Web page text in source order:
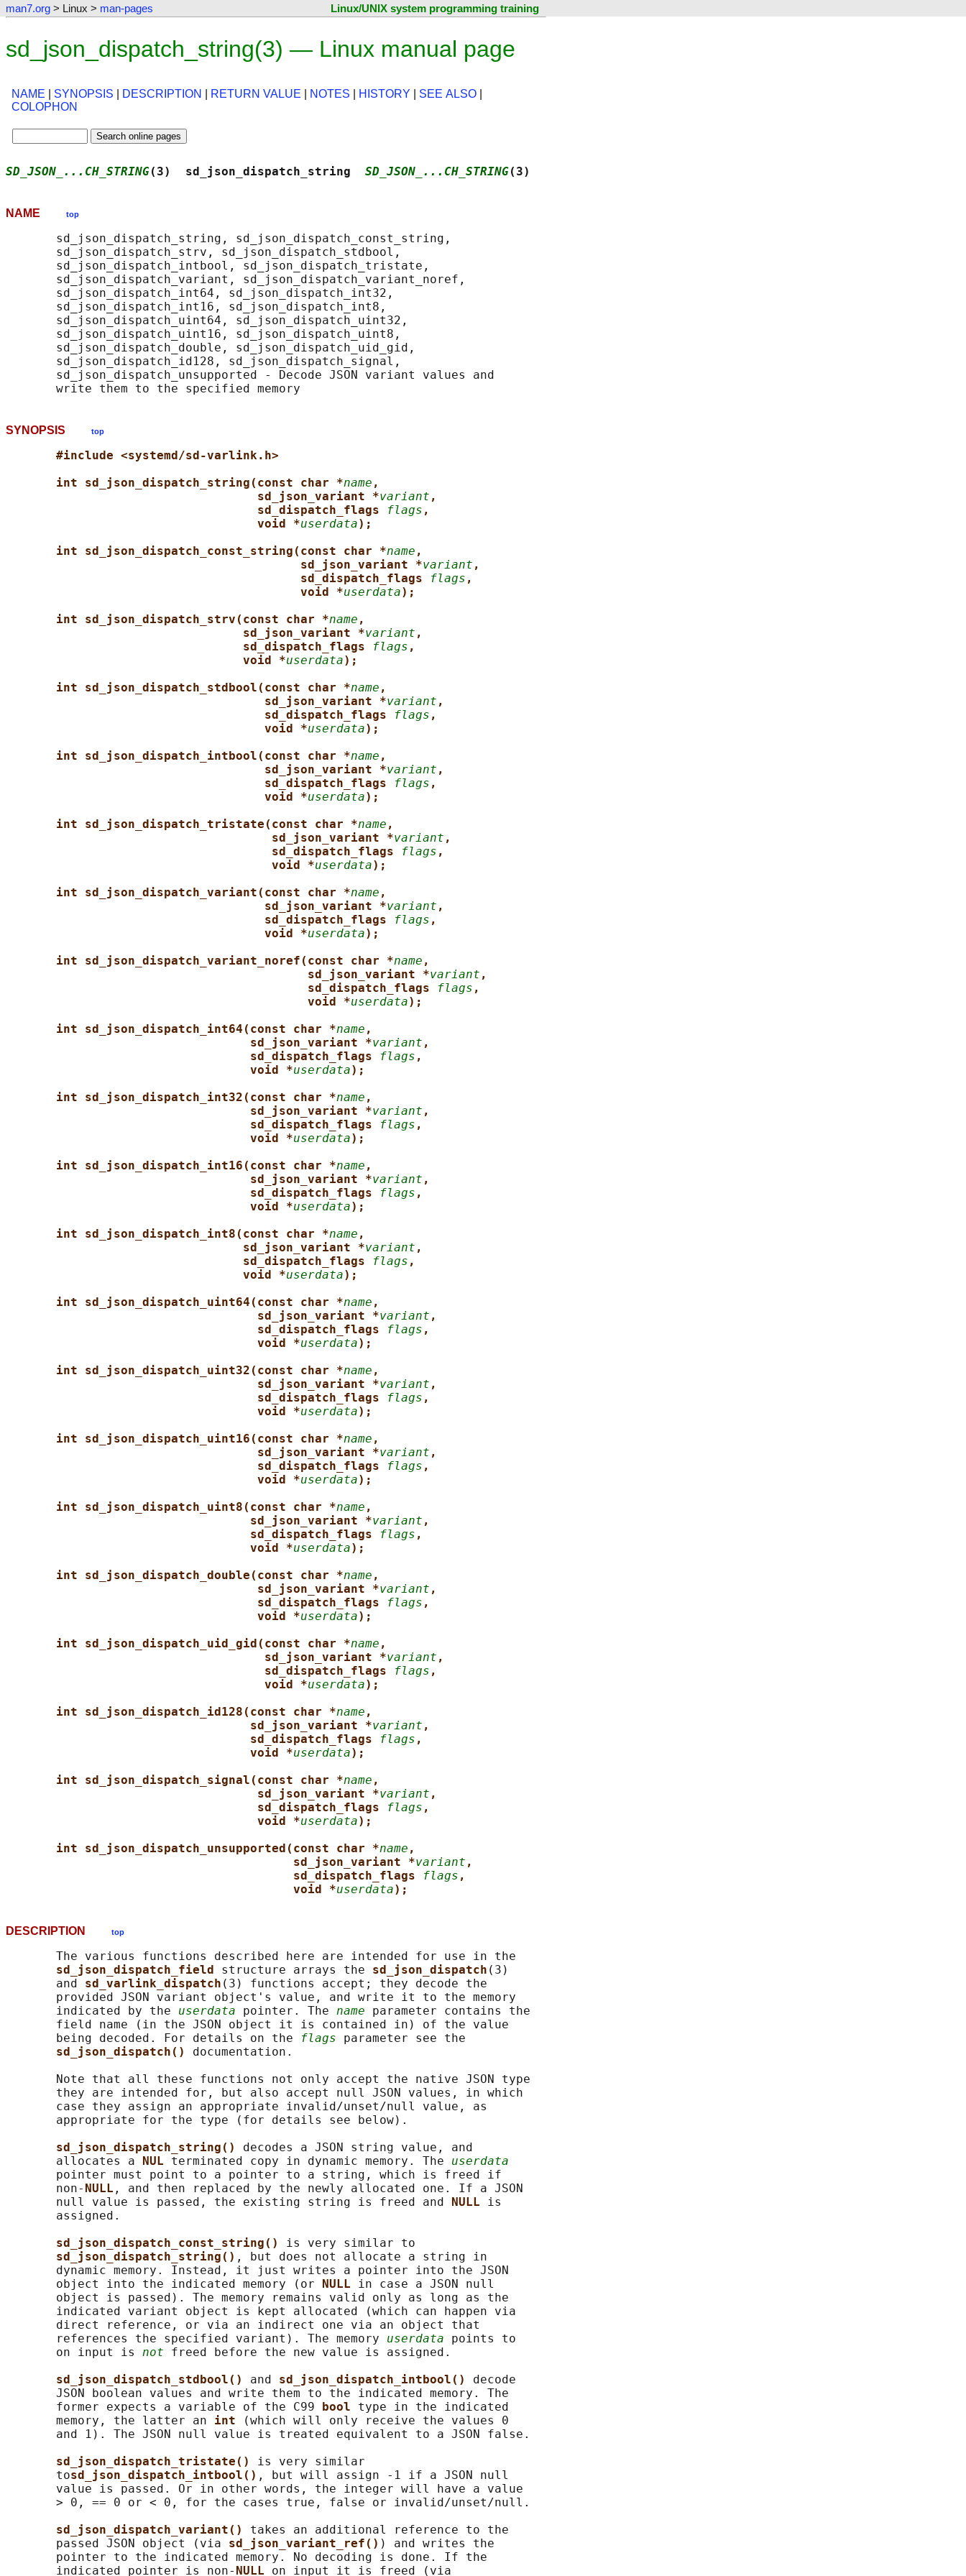
man7.org > Linux > man-pages Linux/UNIX system programming training
sd_json_dispatch_string(3) — Linux manual page
NAME SYNOPSIS DESCRIPTION RETURN VALUE NOTES HISTORY SEE ALSO
COLOPHON
SD_JSON_...CH_STRING(3)  sd_json_dispatch_string SD_JSON_...CH_STRING(3)
NAME top
       sd_json_dispatch_string, sd_json_dispatch_const_string,
       sd_json_dispatch_strv, sd_json_dispatch_stdbool,
       sd_json_dispatch_intbool, sd_json_dispatch_tristate,
       sd_json_dispatch_variant, sd_json_dispatch_variant_noref,
       sd_json_dispatch_int64, sd_json_dispatch_int32,
       sd_json_dispatch_int16, sd_json_dispatch_int8,
       sd_json_dispatch_uint64, sd_json_dispatch_uint32,
       sd_json_dispatch_uint16, sd_json_dispatch_uint8,
       sd_json_dispatch_double, sd_json_dispatch_uid_gid,
       sd_json_dispatch_id128, sd_json_dispatch_signal,
       sd_json_dispatch_unsupported - Decode JSON variant values and
SYNOPSIS top
#include <systemd/sd-varlink.h>
int sd_json_dispatch_string(const char *name ,
sd_json_variant *variant ,
sd_dispatch_flags
flags ,
void *userdata);
int sd_json_dispatch_const_string(const char *name ,
sd_json_variant *variant ,
sd_dispatch_flags
flags ,
void *userdata);
int sd_json_dispatch_strv(const char *name ,
sd_json_variant *variant ,
sd_dispatch_flags
flags ,
void *userdata);
int sd_json_dispatch_stdbool(const char *name ,
sd_json_variant *variant ,
sd_dispatch_flags
flags ,
void *userdata);
int sd_json_dispatch_intbool(const char *name ,
sd_json_variant *variant ,
sd_dispatch_flags
flags ,
void *userdata);
int sd_json_dispatch_tristate(const char *name ,
sd_json_variant *variant ,
sd_dispatch_flags
flags ,
void *userdata);
int sd_json_dispatch_variant(const char *name ,
sd_json_variant *variant ,
sd_dispatch_flags
flags ,
void *userdata);
int sd_json_dispatch_variant_noref(const char *name ,
sd_json_variant *variant ,
sd_dispatch_flags
flags ,
void *userdata);
int sd_json_dispatch_int64(const char *name ,
sd_json_variant *variant ,
sd_dispatch_flags
flags ,
void *userdata);
int sd_json_dispatch_int32(const char *name ,
sd_json_variant *variant ,
sd_dispatch_flags
flags ,
void *userdata);
int sd_json_dispatch_int16(const char *name ,
sd_json_variant *variant ,
sd_dispatch_flags
flags ,
void *userdata);
int sd_json_dispatch_int8(const char *name ,
sd_json_variant *variant ,
sd_dispatch_flags
flags ,
void *userdata);
int sd_json_dispatch_uint64(const char *name ,
sd_json_variant *variant ,
sd_dispatch_flags
flags ,
void *userdata);
int sd_json_dispatch_uint32(const char *name ,
sd_json_variant *variant ,
sd_dispatch_flags
flags ,
void *userdata);
int sd_json_dispatch_uint16(const char *name ,
sd_json_variant *variant ,
sd_dispatch_flags
flags ,
void *userdata);
int sd_json_dispatch_uint8(const char *name ,
sd_json_variant *variant ,
sd_dispatch_flags
flags ,
void *userdata);
int sd_json_dispatch_double(const char *name ,
sd_json_variant *variant ,
sd_dispatch_flags
flags ,
void *userdata);
int sd_json_dispatch_uid_gid(const char *name ,
sd_json_variant *variant ,
sd_dispatch_flags
flags ,
void *userdata);
int sd_json_dispatch_id128(const char *name ,
sd_json_variant *variant ,
sd_dispatch_flags
flags ,
void *userdata);
int sd_json_dispatch_signal(const char *name ,
sd_json_variant *variant ,
sd_dispatch_flags
flags ,
void *userdata);
int sd_json_dispatch_unsupported(const char *name ,
sd_json_variant *variant ,
sd_dispatch_flags
flags ,
void *userdata);
DESCRIPTION top
       The various functions described here are intended for use in the
sd_json_dispatch_field structure arrays the sd_json_dispatch (3)
       and
sd_varlink_dispatch (3) functions accept; they decode the
       provided JSON variant object's value, and write it to the memory
       indicated by the
userdata pointer. The name parameter contains the
       field name (in the JSON object it is contained in) of the value
       being decoded. For details on the
flags parameter see the
sd_json_dispatch() documentation.
       Note that all these functions not only accept the native JSON type
       they are intended for, but also accept null JSON values, in which
       case they assign an appropriate invalid/unset/null value, as
       appropriate for the type (for details see below).
sd_json_dispatch_string() decodes a JSON string value, and
       allocates a
NUL terminated copy in dynamic memory. The userdata
       pointer must point to a pointer to a string, which is freed if
       non-
NULL , and then replaced by the newly allocated one. If a JSON
       null value is passed, the existing string is freed and
NULL is
       assigned.
sd_json_dispatch_const_string() is very similar to
sd_json_dispatch_string() , but does not allocate a string in
       dynamic memory. Instead, it just writes a pointer into the JSON
       object into the indicated memory (or
NULL in case a JSON null
       object is passed). The memory remains valid only as long as the
       indicated variant object is kept allocated (which can happen via
       direct reference, or via an indirect one via an object that
       references the specified variant). The memory
userdata points to
       on input is
not freed before the new value is assigned.
sd_json_dispatch_stdbool() and sd_json_dispatch_intbool() decode
       JSON boolean values and write them to the indicated memory. The
       former expects a variable of the C99
bool type in the indicated
       memory, the latter an
int
(which will only receive the values 0
       and 1). The JSON null value is treated equivalent to a JSON false.
sd_json_dispatch_tristate() is very similar
       to
sd_json_dispatch_intbool() , but will assign -1 if a JSON null
       value is passed. Or in other words, the integer will have a value
       > 0, == 0 or < 0, for the cases true, false or invalid/unset/null.
sd_json_dispatch_variant() takes an additional reference to the
       passed JSON object (via
sd_json_variant_ref() ) and writes the
       pointer to the indicated memory. No decoding is done. If the
       indicated pointer is non-
NULL on input it is freed (via